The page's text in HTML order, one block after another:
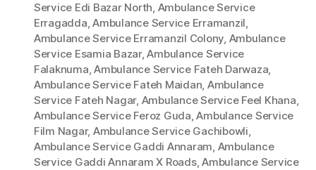
Service Edi Bazar North, Ambulance Service
Erragadda,Ambulance Service Erramanzil,
Ambulance Service Erramanzil Colony, Ambulance
Service Esamia Bazar,Ambulance Service
Falaknuma,Ambulance Service Fateh Darwaza,
Ambulance Service Fateh Maidan, Ambulance
Service Fateh Nagar, Ambulance Service Feel Khana,
Ambulance Service Feroz Guda,Ambulance Service
Film Nagar, Ambulance Service Gachibowli,
Ambulance Service Gaddi Annaram, Ambulance
Service Gaddi Annaram X Roads,Ambulance Service